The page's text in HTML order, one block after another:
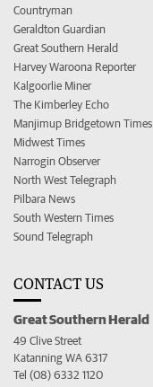
Countryman
Geraldton Guardian
Great Southern Herald
Harvey Waroona Reporter
Kalgoorlie Miner
The Kimberley Echo
Manjimup Bridgetown Times
Midwest Times
Narrogin Observer
North West Telegraph
Pilbara News
South Western Times
Sound Telegraph
CONTACT US
Great Southern Herald
49 Clive Street
Katanning WA 6317
Tel (08) 6332 1120